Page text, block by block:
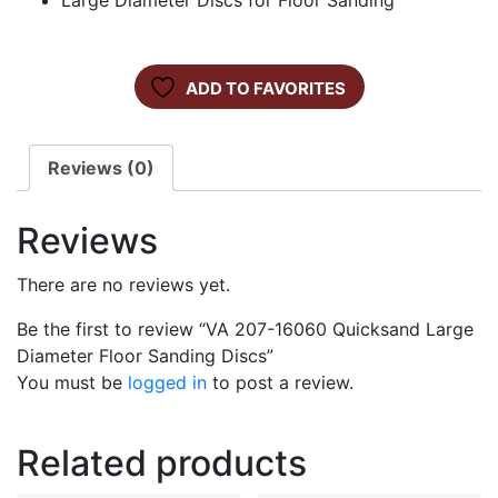
ADD TO FAVORITES
Reviews (0)
Reviews
There are no reviews yet.
Be the first to review “VA 207-16060 Quicksand Large
Diameter Floor Sanding Discs”
You must be logged in to post a review.
Related products